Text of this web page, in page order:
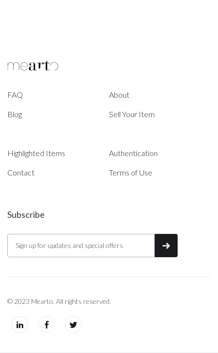
FAQ About
Blog Sell Your Item
Highlighted Items Authentication
Contact Terms of Use
Subscribe
© 2023 Mearto. All rights reserved.